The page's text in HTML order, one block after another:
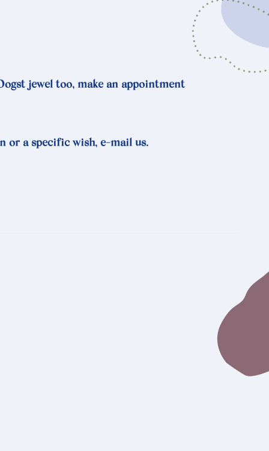
jewel too, make an appointment
or a specific wish, e-mail us.